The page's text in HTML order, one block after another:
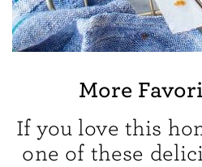
More
If you love this
one of these